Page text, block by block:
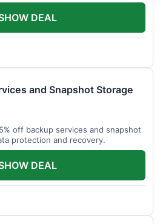
DEAL
and Snapshot Storage
off backup services and snapshot
protection and recovery.
DEAL